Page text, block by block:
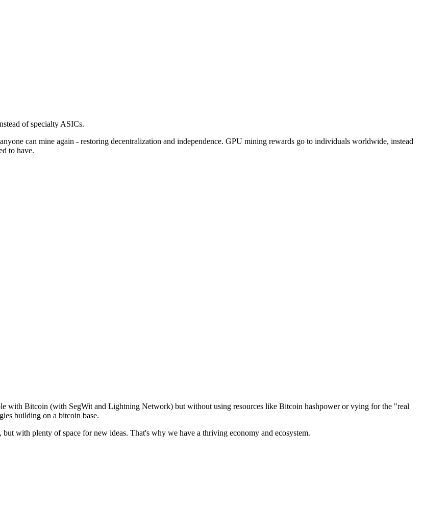
of specialty ASICs.
can mine again - restoring decentralization and independence. GPU mining rewards go to individuals worldwide, instead
to have.
with Bitcoin (with SegWit and Lightning Network) but without using resources like Bitcoin hashpower or vying for the "real
building on a bitcoin base.
with plenty of space for new ideas. That's why we have a thriving economy and ecosystem.